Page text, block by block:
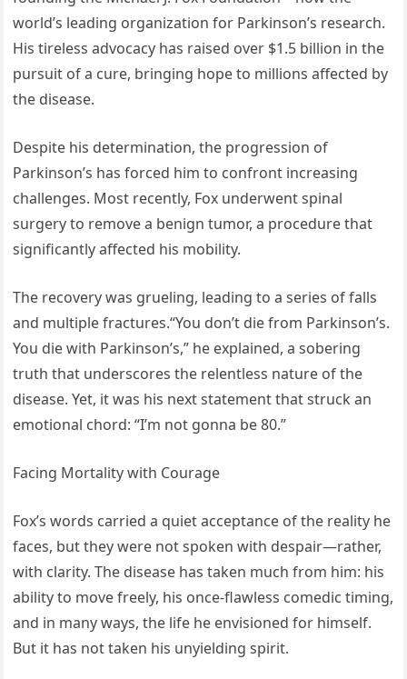
world’s leading organization for Parkinson’s research.
His tireless advocacy has raised over $1.5 billion in the
pursuit of a cure, bringing hope to millions affected by
the disease.
Despite his determination, the progression of
Parkinson’s has forced him to confront increasing
challenges. Most recently, Fox underwent spinal
surgery to remove a benign tumor, a procedure that
significantly affected his mobility.
The recovery was grueling, leading to a series of falls
and multiple fractures.“You don’t die from Parkinson’s.
You die with Parkinson’s,” he explained, a sobering
truth that underscores the relentless nature of the
disease. Yet, it was his next statement that struck an
emotional chord: “I’m not gonna be 80.”
Facing Mortality with Courage
Fox’s words carried a quiet acceptance of the reality he
faces, but they were not spoken with despair—rather,
with clarity. The disease has taken much from him: his
ability to move freely, his once-flawless comedic timing,
and in many ways, the life he envisioned for himself.
But it has not taken his unyielding spirit.